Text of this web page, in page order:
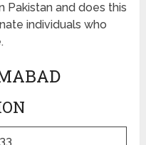
Pakistan and does this
individuals who